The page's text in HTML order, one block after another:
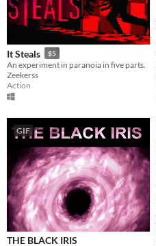
It Steals $5
An experiment in paranoia in five parts.
Zeekerss
Action
GIF
THE BLACK IRIS